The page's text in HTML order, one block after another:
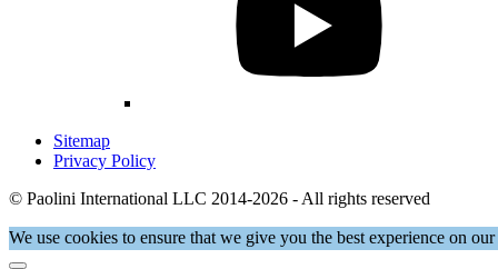
Sitemap
Privacy Policy
© Paolini International LLC 2014-2026 - All rights reserved
We use cookies to ensure that we give you the best experience on